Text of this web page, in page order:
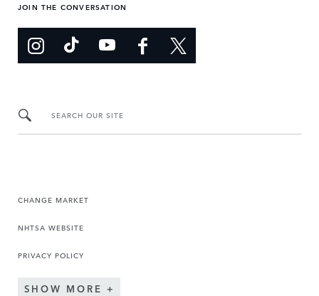
JOIN THE CONVERSATION
SEARCH OUR SITE
CHANGE MARKET
NHTSA WEBSITE
PRIVACY POLICY
SHOW MORE